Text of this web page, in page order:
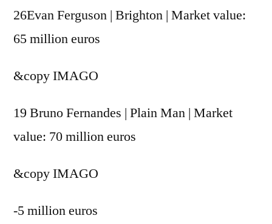
26Evan Ferguson | Brighton | Market value:
65 million euros
&copyIMAGO
19 Bruno Fernandes | Plain Man | Market
value: 70 million euros
&copyIMAGO
-5 million euros